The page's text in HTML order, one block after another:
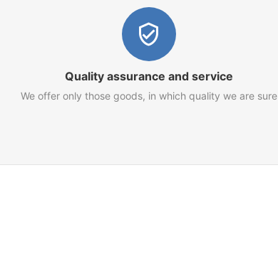
Quality assurance and service
We offer only those goods, in which quality we are sure